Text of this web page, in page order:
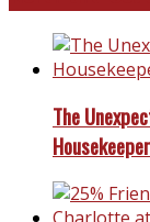
The
Housekeeper